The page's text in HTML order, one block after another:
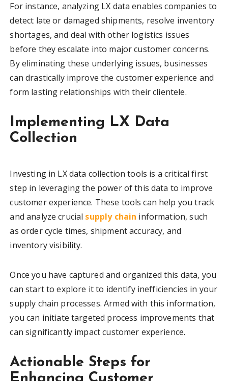
For instance, analyzing LX data enables companies to
detect late or damaged shipments, resolve inventory
shortages, and deal with other logistics issues
before they escalate into major customer concerns.
By eliminating these underlying issues, businesses
can drastically improve the customer experience and
form lasting relationships with their clientele.
Implementing LX Data
Collection
Investing in LX data collection tools is a critical first
step in leveraging the power of this data to improve
customer experience. These tools can help you track
and analyze crucial supply chain information, such
as order cycle times, shipment accuracy, and
inventory visibility.
Once you have captured and organized this data, you
can start to explore it to identify inefficiencies in your
supply chain processes. Armed with this information,
you can initiate targeted process improvements that
can significantly impact customer experience.
Actionable Steps for